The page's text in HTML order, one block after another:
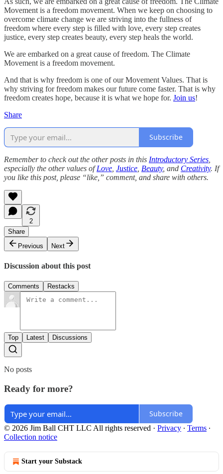
Movement is a freedom movement. When we keep on choosing to
overcome climate change we are striving into the fullness of
freedom where every step is filled with love, every step creates
justice, every step creates beauty, every step heals the world.
We are embarked on a great cause of freedom. The Climate
Movement is a freedom movement.
And that is why freedom is one of our Movement Values. That is
why striving for freedom makes our future come faster. That is why
freedom creates hope, because it is what we hope for. Join us!
Share
Subscribe
Remember to check out the other posts in this Introductory Series
especially the other values ofLove Justice Beauty, and Creativity. If
you like this post, please “like,” comment, and share with others.
2
Share
Previous
Next
Discussion about this post
Comments Restacks
Top Latest Discussions
No posts
Ready for more?
Subscribe
© 2026 Jim Ball CHT LLC All rights reserved · Privacy ∙ Terms ∙
Collection notice
Start your Substack